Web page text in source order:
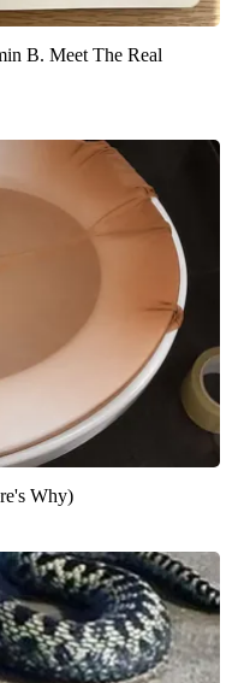
B. Meet The Real
Why)